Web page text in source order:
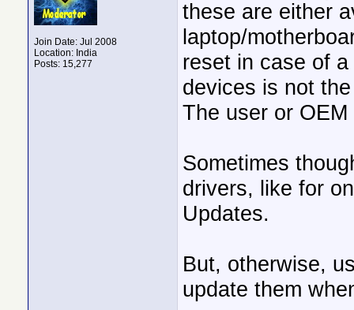
Join Date: Jul 2008
Location: India
Posts: 15,277
these are either
laptop/
reset in case of
devices is not
The user or
Sometimes
drivers, like for
Updates.
But, otherwise,
update them